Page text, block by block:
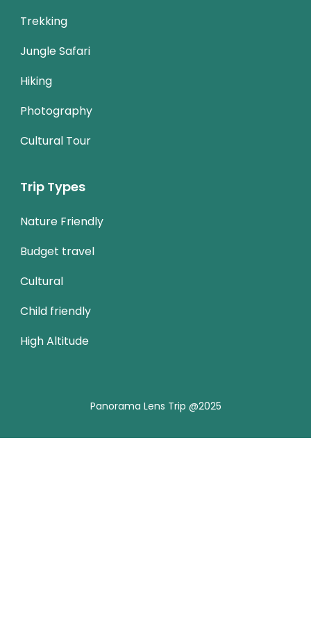
Trekking
Jungle Safari
Hiking
Photography
Cultural Tour
Trip Types
Nature Friendly
Budget travel
Cultural
Child friendly
High Altitude
Panorama Lens Trip @2025